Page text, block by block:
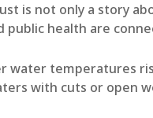
is not only a story
public health are
water temperatures
with cuts or open